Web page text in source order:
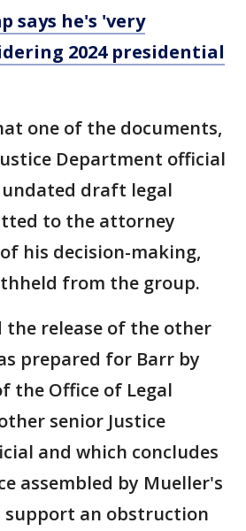
says he's 'very
2024 presidential
one of the documents,
Department official
draft legal
to the attorney
his decision-making,
from the group.
the release of the other
prepared for Barr by
the Office of Legal
senior Justice
and which concludes
assembled by Mueller's
support an obstruction